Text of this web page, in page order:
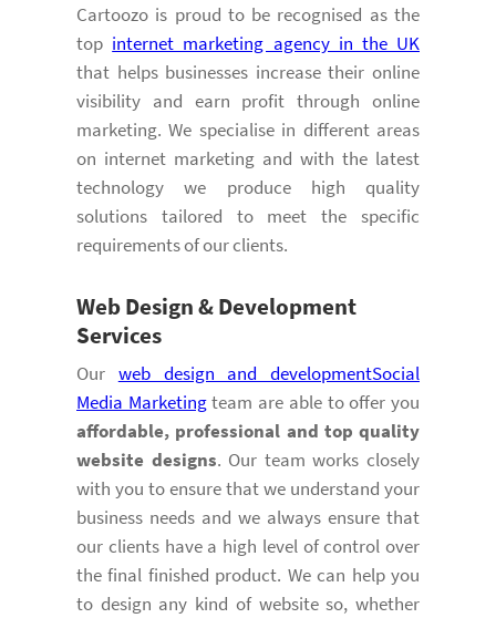
Cartoozo is proud to be recognised as the
top internet marketing agency in the UK
that helps businesses increase their online
visibility and earn profit through online
marketing. We specialise in different areas
on internet marketing and with the latest
technology we produce high quality
solutions tailored to meet the specific
requirements of our clients.
Web Design & Development
Services
Our web design and developmentSocial
Media Marketingteam are able to offer you
affordable, professional and top quality
website designs. Our team works closely
with you to ensure that we understand your
business needs and we always ensure that
our clients have a high level of control over
the final finished product. We can help you
to design any kind of website so, whether